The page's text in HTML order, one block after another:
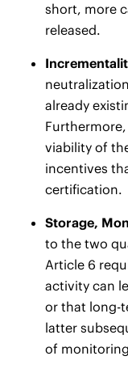
short, more
released.
already
viability of
incentives
certification.
Storage,
to the two
Article 6
activity can
or that long-
latter
of